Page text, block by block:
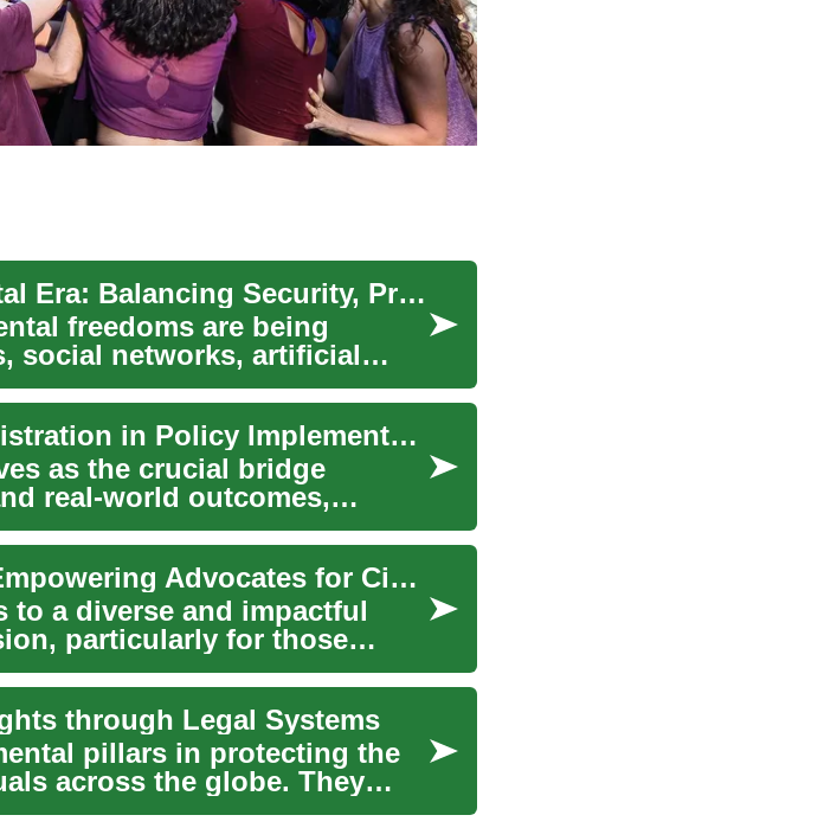
Human Rights in the Digital Era: Balancing Security, Privacy, and State Power
freedoms are being
social networks, artificial
The Role of Public Administration in Policy Implementation
as the crucial bridge
real-world outcomes,
Pursuing a Law Degree: Empowering Advocates for Civil Rights and Justice
to a diverse and impactful
particularly for those
through Legal Systems
pillars in protecting the
across the globe. They